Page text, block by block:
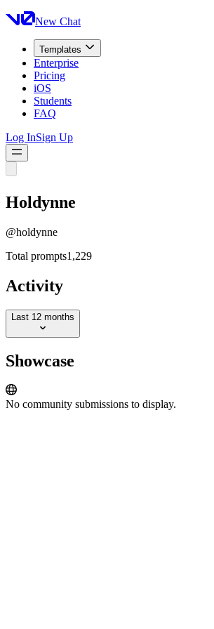
New Chat
Templates
Enterprise
Pricing
iOS
Students
FAQ
Log InSign Up
Holdynne
@holdynne
Total prompts1,229
Activity
Last 12 months
Showcase
No community submissions to display.